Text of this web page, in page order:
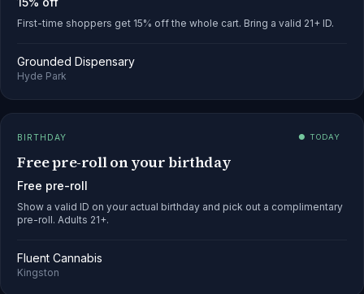
First-time shoppers get 15% off the whole cart. Bring a valid 21+ ID.
Grounded Dispensary
Hyde Park
BIRTHDAY ● TODAY
Free pre-roll on your birthday
Free pre-roll
Show a valid ID on your actual birthday and pick out a complimentary
pre-roll. Adults 21+.
Fluent Cannabis
Kingston